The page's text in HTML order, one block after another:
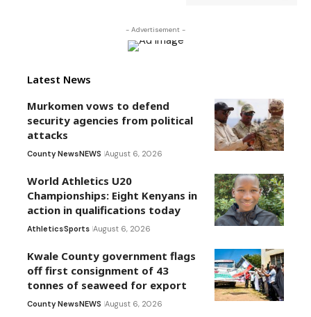
- Advertisement -
Latest News
Murkomen vows to defend
security agencies from political
attacks
County NewsNEWS August 6, 2026
World Athletics U20
Championships: Eight Kenyans in
action in qualifications today
AthleticsSports August 6, 2026
Kwale County government flags
off first consignment of 43
tonnes of seaweed for export
County NewsNEWS August 6, 2026